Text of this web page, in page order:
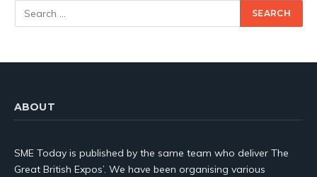
ABOUT
SME Today is published by the same team who deliver The
Great British Expos’. We have been organising various